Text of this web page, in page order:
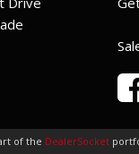
of the DealerSocket